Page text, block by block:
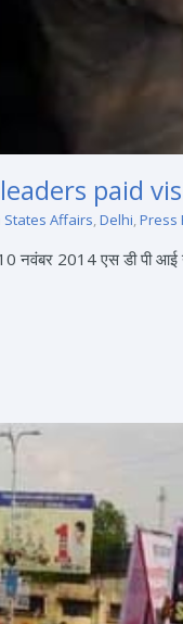
paid
States Affairs,Delhi,Press
नवंबर 2014 एस डी पी आई